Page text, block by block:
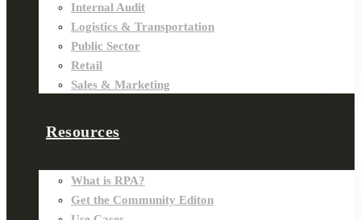
Internal Audit
Logistics & Transportation
Public Sector
Retail
Sales & Marketing
Resources
What is RPA?
Get the Community Editon